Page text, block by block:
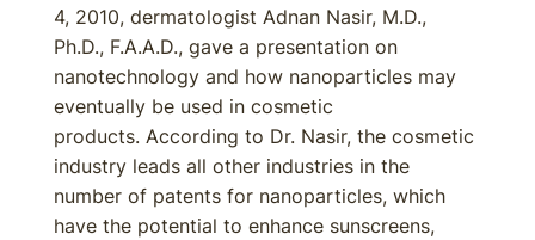
4, 2010, dermatologist Adnan Nasir, M.D.,
Ph.D., F.A.A.D., gave a presentation on
nanotechnology and how nanoparticles may
eventually be used in cosmetic
products. According to Dr. Nasir, the cosmetic
industry leads all other industries in the
number of patents for nanoparticles, which
have the potential to enhance sunscreens,